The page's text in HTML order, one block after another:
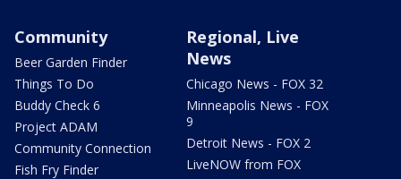
Community
Beer Garden Finder
Things To Do
Buddy Check 6
Project ADAM
Community Connection
Fish Fry Finder
Regional, Live
News
Chicago News - FOX 32
Minneapolis News - FOX
9
Detroit News - FOX 2
LiveNOW from FOX